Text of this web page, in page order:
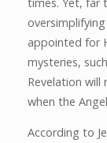
appointed for
mysteries,
Revelation
when the
According to